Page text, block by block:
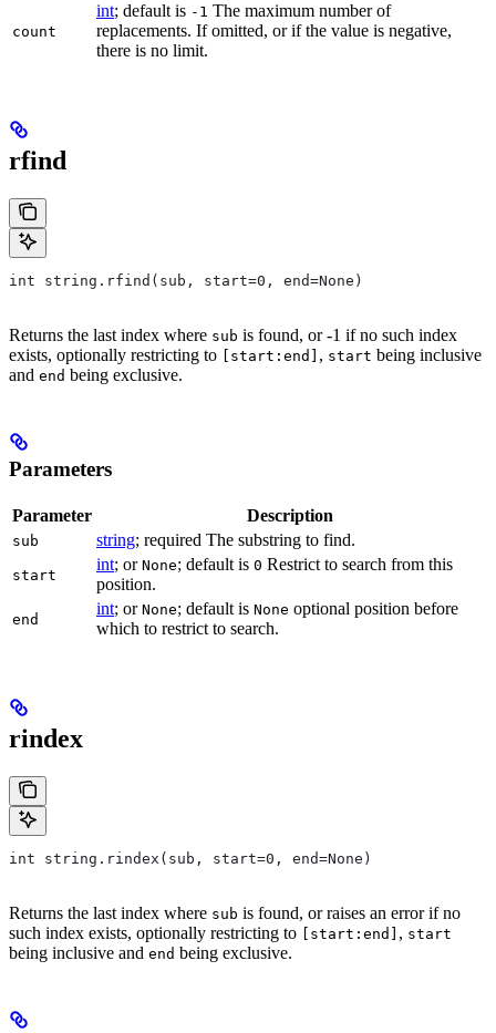
count
int; default is -1 The maximum number of
replacements. If omitted, or if the value is negative,
there is no limit.
rfind
int string.rfind(sub, start=0, end=None)
Returns the last index where sub is found, or -1 if no such index
exists, optionally restricting to
[start:end] , start being inclusive
and end being exclusive.
Parameters
Parameter Description
sub string; required The substring to find.
start
int; or None; default is 0 Restrict to search from this
position.
end
int; or None; default is None optional position before
which to restrict to search.
rindex
int string.rindex(sub, start=0, end=None)
Returns the last index where sub is found, or raises an error if no
such index exists, optionally restricting to [start:end] , start
being inclusive and end being exclusive.